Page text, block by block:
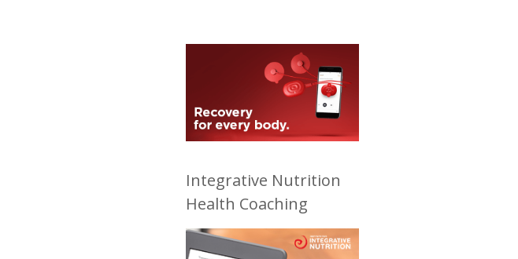
Integrative Nutrition
Health Coaching